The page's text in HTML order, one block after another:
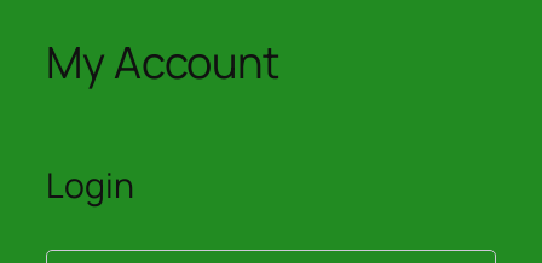
My Account
Login